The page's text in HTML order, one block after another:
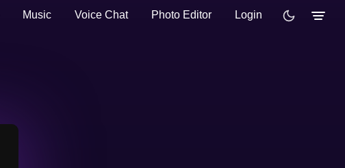
Music Voice Chat Photo Editor Login